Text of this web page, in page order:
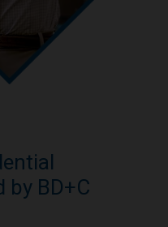
by BD+C